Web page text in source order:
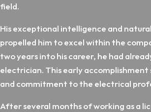
field.
His exceptional intelligence and
propelled him to excel within the
two years into his career, he had
electrician. This early accomplishment
and commitment to the electrical
After several months of working as a